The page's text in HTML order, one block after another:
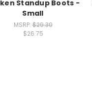
Standup Boots -
Small
MSRP:$29.30
$26.75